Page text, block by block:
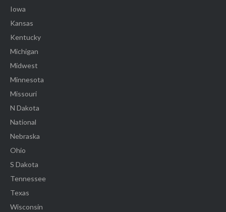
Iowa
Kansas
Kentucky
Michigan
Midwest
Minnesota
Missouri
N Dakota
National
Nebraska
Ohio
S Dakota
Tennessee
Texas
Wisconsin